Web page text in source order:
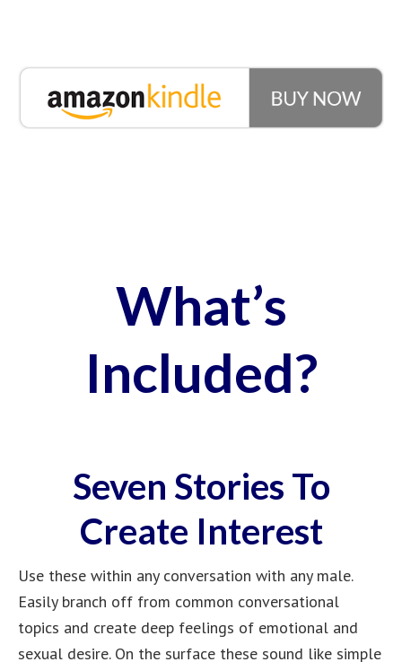
Use these within any conversation with any male.
Easily branch off from common conversational
topics and create deep feelings of emotional and
Use On Complete
Strangers
Start From Any
Conversational Topic
Generate Confusing
Sexual Attraction
Easily Take Control Of
His Mind
Follow Up Or Leave Him
Hanging – Your Choice!